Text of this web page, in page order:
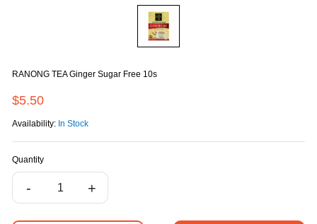
RANONG TEA Ginger Sugar Free 10s
$5.50
Availability: In Stock
Quantity
- +